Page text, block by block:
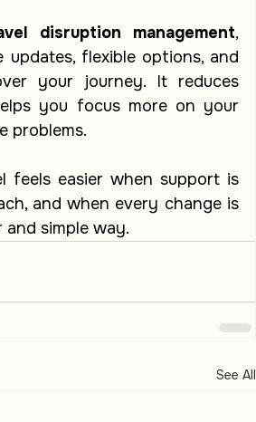
disruption management,
updates, flexible options, and
your journey. It reduces
you focus more on your
problems.
feels easier when support is
and when every change is
and simple way.
See All